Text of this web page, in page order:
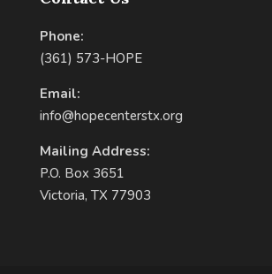
Phone:
(361) 573-HOPE
Email:
info@hopecenterstx.org
Mailing Address:
P.O. Box 3651
Victoria, TX 77903